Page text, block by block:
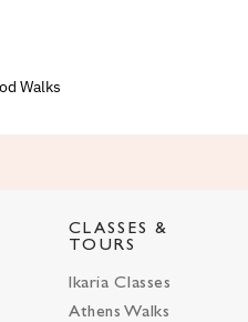
Walks
CLASSES &
TOURS
Ikaria Classes
Athens Walks